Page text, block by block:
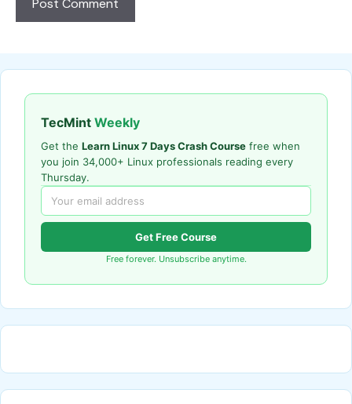
TecMint Weekly
Get the Learn Linux 7 Days Crash Course free when
you join 34,000+ Linux professionals reading every
Thursday.
Get Free Course
Free forever. Unsubscribe anytime.